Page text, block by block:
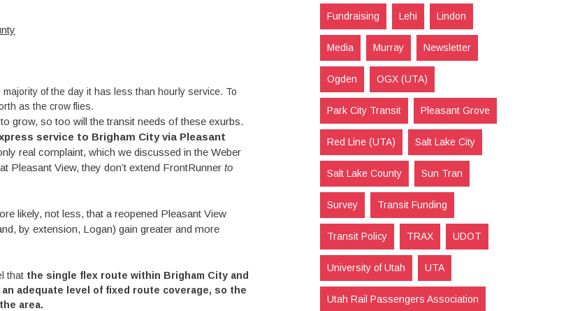
of the day it has less than hourly service. To
as the crow flies.
grow, so too will the transit needs of these exurbs.
service to Brigham City via Pleasant
real complaint, which we discussed in the Weber
Pleasant View, they don’t extend FrontRunner to
likely, not less, that a reopened Pleasant View
by extension, Logan) gain greater and more
that the single flex route within Brigham City and
adequate level of fixed route coverage, so the
area.
Fundraising Lehi Lindon
Media Murray Newsletter
Ogden OGX (UTA)
Park City Transit Pleasant Grove
Red Line (UTA) Salt Lake City
Salt Lake County Sun Tran
Survey Transit Funding
Transit Policy TRAX UDOT
University of Utah UTA
Utah Rail Passengers Association